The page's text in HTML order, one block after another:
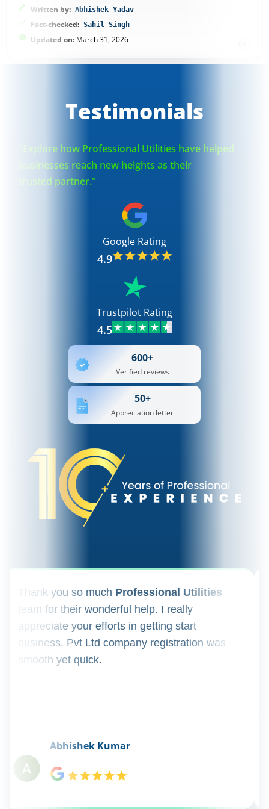
Written by: Abhishek Yadav
Fact-checked: Sahil Singh
Updated on: March 31, 2026
Testimonials
"Explore how Professional Utilities have helped
businesses reach new heights as their
trusted partner."
Google Rating
4.9
Trustpilot Rating
4.5
600+
Verified reviews
50+
Appreciation letter
you so muchProfessional Utilities
for their wonderful help. I really
your efforts in getting start
Pvt Ltd company registration was
yet quick.
Abhishek Kumar